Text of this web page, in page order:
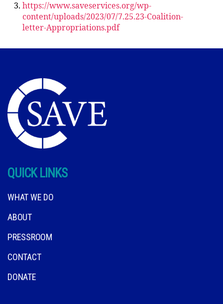
https://www.saveservices.org/wp-
content/uploads/2023/07/7.25.23-Coalition-
letter-Appropriations.pdf
QUICK LINKS
WHAT WE DO
ABOUT
PRESSROOM
CONTACT
DONATE